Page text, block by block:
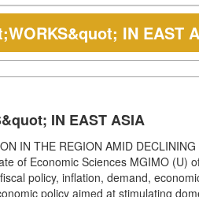
IN EAST
IN EAST ASIA
IN THE REGION AMID
of Economic Sciences MGIMO (U)
policy, inflation, demand,
policy aimed at stimulating